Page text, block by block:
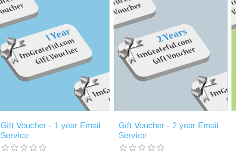
Gift Voucher - 1 year Email
Service
Gift Voucher - 2 year Email
Service